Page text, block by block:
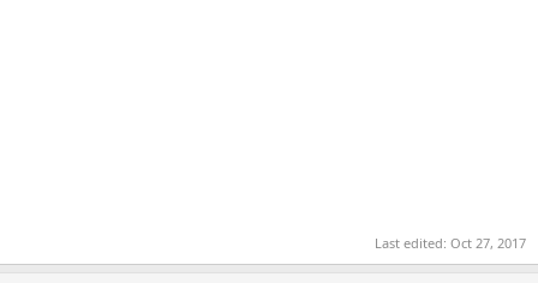
Last edited: Oct 27, 2017